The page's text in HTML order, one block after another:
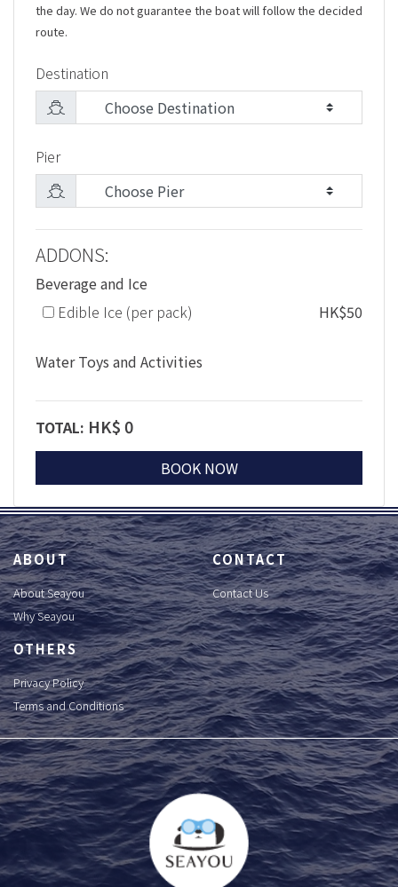
the day. We do not guarantee the boat will follow the decided
route.
Destination
Pier
ADDONS:
Beverage and Ice
Edible Ice (per pack)
HK$50
Water Toys and Activities
TOTAL: HK$0
BOOK NOW
ABOUT
About Seayou
Why Seayou
CONTACT
Contact Us
OTHERS
Privacy Policy
Terms and Conditions